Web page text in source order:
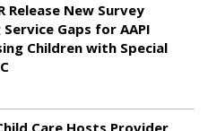
Release New Survey
Gaps for AAPI
Children with Special
Care Hosts Provider